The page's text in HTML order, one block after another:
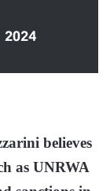
believes
as UNRWA